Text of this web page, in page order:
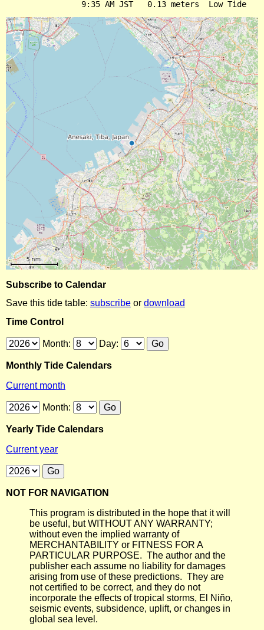
Subscribe to Calendar
Save this tide table: subscribe or download
Time Control
Month: Day:
Monthly Tide Calendars
Current month
Month:
Yearly Tide Calendars
Current year
NOT FOR NAVIGATION
This program is distributed in the hope that it will
be useful, but WITHOUT ANY WARRANTY;
without even the implied warranty of
MERCHANTABILITY or FITNESS FOR A
PARTICULAR PURPOSE. The author and the
publisher each assume no liability for damages
arising from use of these predictions. They are
not certified to be correct, and they do not
incorporate the effects of tropical storms, El Niño,
seismic events, subsidence, uplift, or changes in
global sea level.